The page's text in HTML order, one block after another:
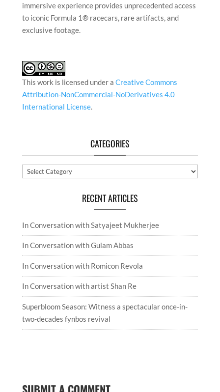
immersive experience provides unprecedented access
to iconic Formula 1® racecars, rare artifacts, and
exclusive footage.
This work is licensed under a Creative Commons
Attribution-NonCommercial-NoDerivatives 4.0
International License.
CATEGORIES
Categories
RECENT ARTICLES
In Conversation with Satyajeet Mukherjee
In Conversation with Gulam Abbas
In Conversation with Romicon Revola
In Conversation with artist Shan Re
Superbloom Season: Witness a spectacular once-in-
two-decades fynbos revival